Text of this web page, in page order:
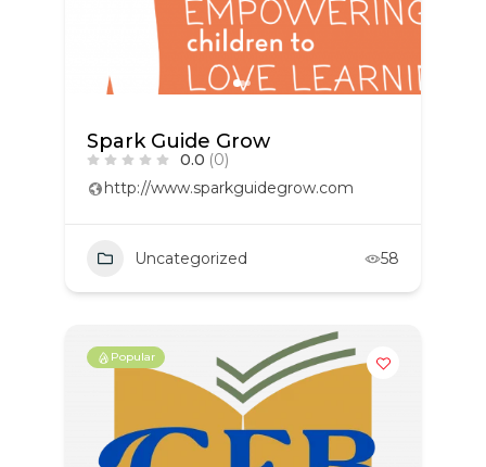
Spark Guide Grow
0.0 (0)
http://www.sparkguidegrow.com
Uncategorized 58
Popular